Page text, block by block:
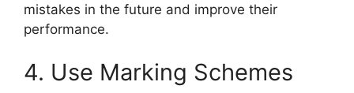
mistakes in the future and improve their
performance.
4. Use Marking Schemes